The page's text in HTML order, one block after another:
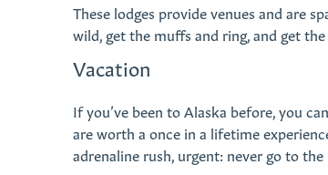
These lodges provide venues and are
wild, get the muffs and ring, and get
Vacation
If you’ve been to Alaska before, you
are worth a once in a lifetime
adrenaline rush, urgent: never go to the